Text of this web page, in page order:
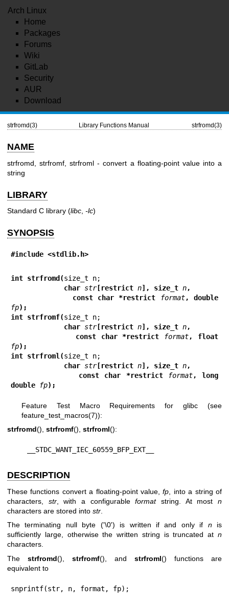
Arch Linux
Home
Packages
Forums
Wiki
GitLab
Security
AUR
Download
strfromd(3) Library Functions Manual strfromd(3)
NAME
strfromd, strfromf, strfroml - convert a floating-point value into a
string
LIBRARY
Standard C library (libc -lc)
SYNOPSIS
#include <stdlib.h>
int strfromd(
             char
str[restrict n], size_t n,
             const char *restrict
format
fp);
int strfromf(
             char
str[restrict n], size_t n,
             const char *restrict
format
fp);
int strfroml(
             char
str[restrict n], size_t n,
             const char *restrict
format, long
double
fp);
Feature Test Macro Requirements for glibc (see
feature_test_macros(7)):
strfromd(), strfromf(), strfroml():
    __STDC_WANT_IEC_60559_BFP_EXT__
DESCRIPTION
These functions convert a floating-point value,fp , into a string of
characters, str, with a configurableformatstring. At mostn
characters are stored into str
The terminating null byte ('\0') is written if and only if nis
sufficiently large, otherwise the written string is truncated at n
characters.
The strfromd(), strfromf(), and strfroml() functions are
equivalent to
snprintf(str, n, format, fp);